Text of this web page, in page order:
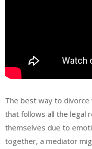
The best way to divorce
that follows all the legal
themselves due to
together, a mediator